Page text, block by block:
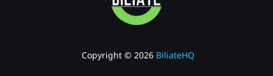
Copyright © 2026 BiliateHQ